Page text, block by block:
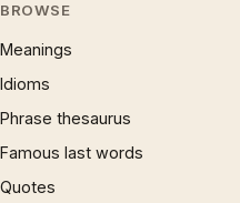
BROWSE
Meanings
Idioms
Phrase thesaurus
Famous last words
Quotes